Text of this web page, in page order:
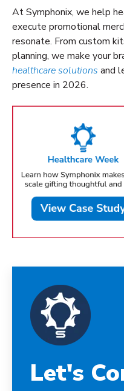
At Symphonix, we help
execute promotional
resonate. From custom
planning, we make your
healthcare solutions and
presence in 2026.
Let's